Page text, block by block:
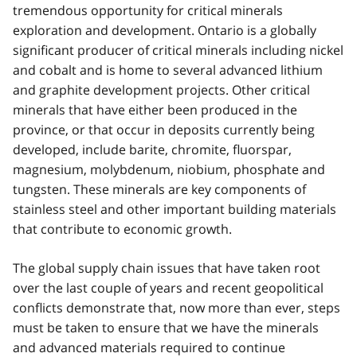
tremendous opportunity for critical minerals
exploration and development. Ontario is a globally
significant producer of critical minerals including nickel
and cobalt and is home to several advanced lithium
and graphite development projects. Other critical
minerals that have either been produced in the
province, or that occur in deposits currently being
developed, include barite, chromite, fluorspar,
magnesium, molybdenum, niobium, phosphate and
tungsten. These minerals are key components of
stainless steel and other important building materials
that contribute to economic growth.
The global supply chain issues that have taken root
over the last couple of years and recent geopolitical
conflicts demonstrate that, now more than ever, steps
must be taken to ensure that we have the minerals
and advanced materials required to continue